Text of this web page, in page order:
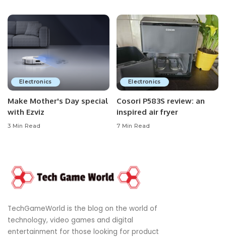
Electronics
Make Mother's Day special
with Ezviz
3 Min Read
Electronics
Cosori P583S review: an
inspired air fryer
7 Min Read
TechGameWorld is the blog on the world of
technology, video games and digital
entertainment for those looking for product